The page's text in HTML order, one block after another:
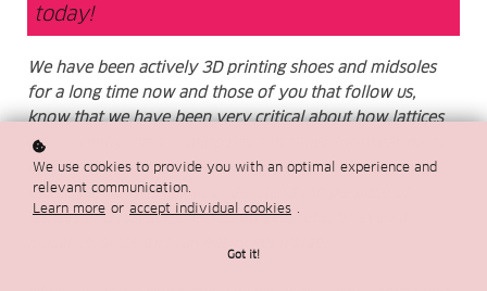
today!
We have been actively 3D printing shoes and midsoles
for a long time now and those of you that follow us,
know that we have been very critical about how lattices
are currently used in midsoles and other footwear parts.
In our opinion, if they are not personalised in any way,
the consumer will fail to understand the purpose of
lattices and just see them as an aesthetic, or even a
We use cookies to provide you with an optimal experience and
relevant communication.
Learn more or accept individual cookies .
Got it!